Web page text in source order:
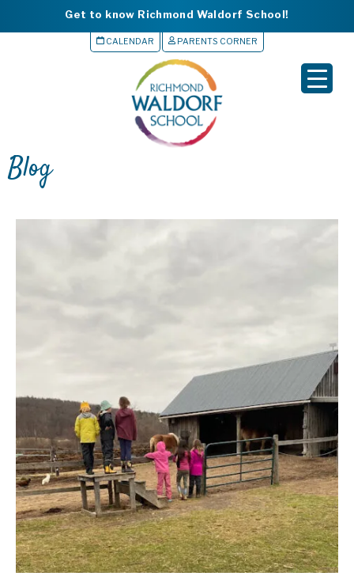
Get to know Richmond Waldorf School!
CALENDAR PARENTS CORNER
Blog
▼
▼
▼
▼